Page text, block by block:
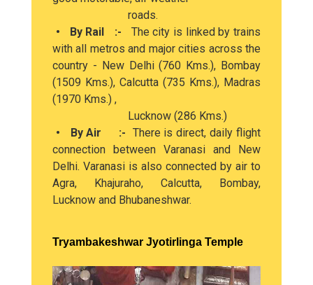
roads.
• By Rail :- The city is linked by trains
with all metros and major cities across the
country - New Delhi (760 Kms.), Bombay
(1509 Kms.), Calcutta (735 Kms.), Madras
(1970 Kms.) ,
Lucknow (286 Kms.)
• By Air :- There is direct, daily flight
connection between Varanasi and New
Delhi. Varanasi is also connected by air to
Agra, Khajuraho, Calcutta, Bombay,
Lucknow and Bhubaneshwar.
Tryambakeshwar Jyotirlinga Temple